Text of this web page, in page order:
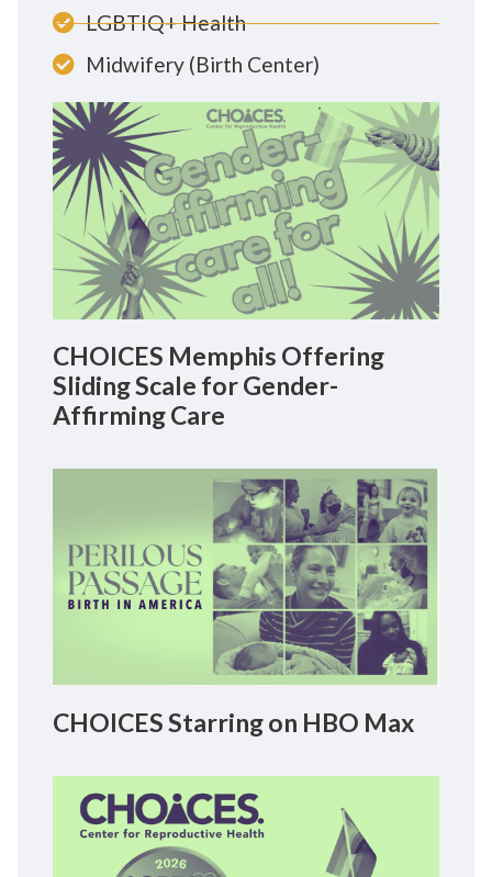
LGBTIQ+ Health
Midwifery (Birth Center)
CHOICES Memphis Offering
Sliding Scale for Gender-
Affirming Care
CHOICES Starring on HBO Max